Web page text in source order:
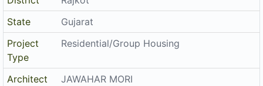
acquire by any entity. We advice you to visit the RERA website
before taking any decision based on the contents displayed on this
website.
Related Links